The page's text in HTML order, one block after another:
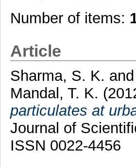
Number of items:
Article
Sharma, S. K. and
Mandal, T. K.
particulates at
Journal of
ISSN 0022-4456